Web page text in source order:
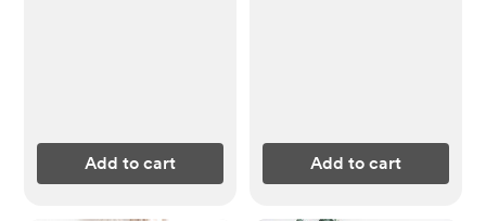
Add to cart Add to cart